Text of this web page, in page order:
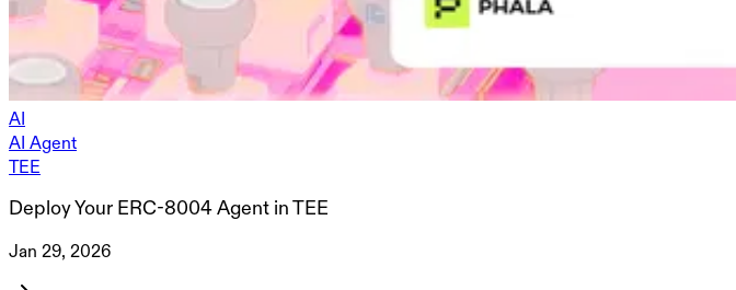
AI
AI Agent
TEE
Deploy Your ERC-8004 Agent in TEE
Jan 29, 2026